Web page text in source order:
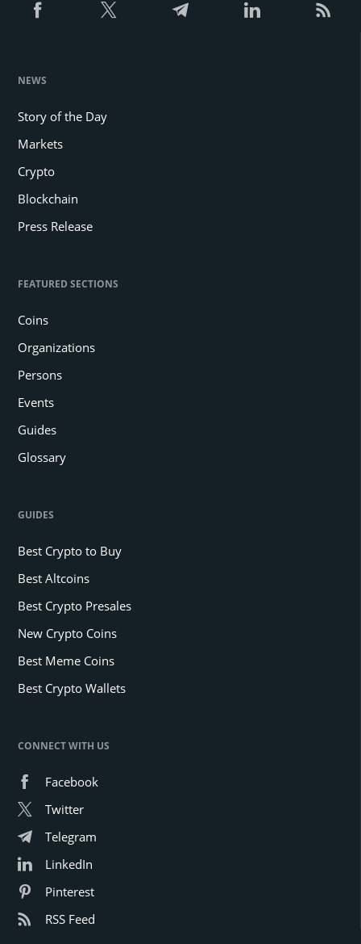
NEWS
Story of the Day
Markets
Crypto
Blockchain
Press Release
FEATURED SECTIONS
Coins
Organizations
Persons
Events
Guides
Glossary
GUIDES
Best Crypto to Buy
Best Altcoins
Best Crypto Presales
New Crypto Coins
Best Meme Coins
Best Crypto Wallets
CONNECT WITH US
Facebook
Twitter
Telegram
LinkedIn
Pinterest
RSS Feed